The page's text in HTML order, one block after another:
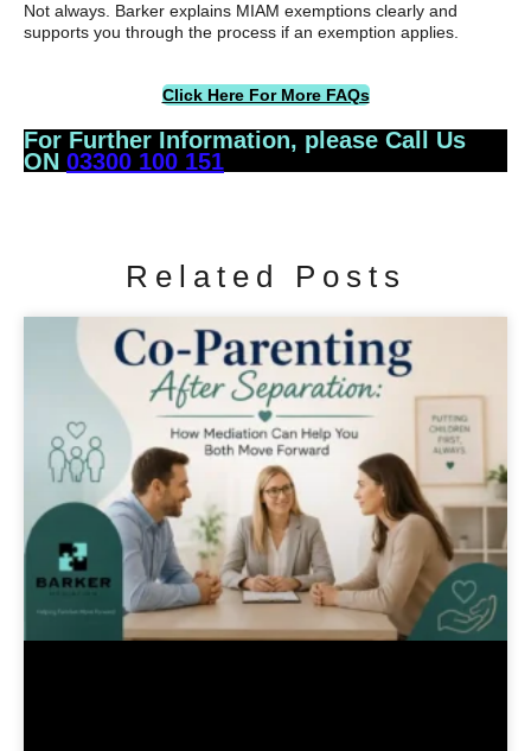
Not always. Barker explains MIAM exemptions clearly and
supports you through the process if an exemption applies.
Click Here For More FAQs
For Further Information, please Call Us
ON 03300 100 151
Related Posts